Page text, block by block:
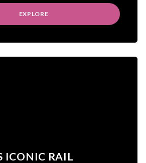
EXPLORE
ICONIC RAIL